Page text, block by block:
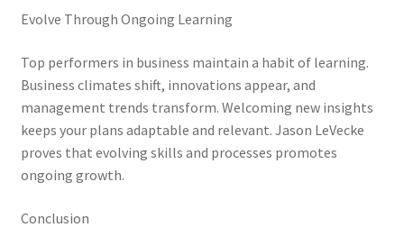
Evolve Through Ongoing Learning
Top performers in business maintain a habit of learning.
Business climates shift, innovations appear, and
management trends transform. Welcoming new insights
keeps your plans adaptable and relevant. Jason LeVecke
proves that evolving skills and processes promotes
ongoing growth.
Conclusion